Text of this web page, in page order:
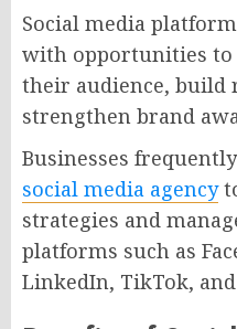
Social media
with opportunities
their audience, build
strengthen brand
Businesses
social media agency
strategies and
platforms such as
LinkedIn, TikTok, and